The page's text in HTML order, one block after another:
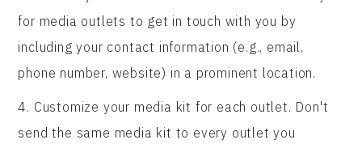
for media outlets to get in touch with you by
including your contact information (e.g., email,
phone number, website) in a prominent location.
4. Customize your media kit for each outlet. Don't
send the same media kit to every outlet you